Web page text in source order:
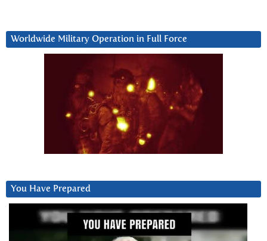
Worldwide Military Operation in Full Force
You Have Prepared